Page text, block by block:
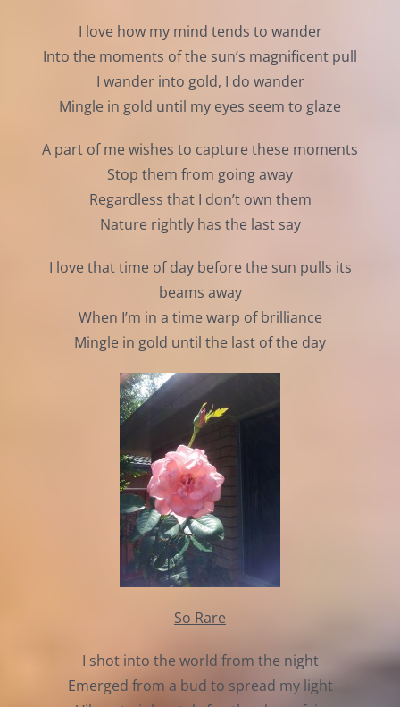
I love how my mind tends to wander
Into the moments of the sun’s magnificent pull
I wander into gold, I do wander
Mingle in gold until my eyes seem to glaze
A part of me wishes to capture these moments
Stop them from going away
Regardless that I don’t own them
Nature rightly has the last say
I love that time of day before the sun pulls its
beams away
When I’m in a time warp of brilliance
Mingle in gold until the last of the day
So Rare
I shot into the world from the night
Emerged from a bud to spread my light